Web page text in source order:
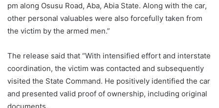
pm along Osusu Road, Aba, Abia State. Along with the car,
other personal valuables were also forcefully taken from
the victim by the armed men.”
The release said that “With intensified effort and interstate
coordination, the victim was contacted and subsequently
visited the State Command. He positively identified the car
and presented valid proof of ownership, including original